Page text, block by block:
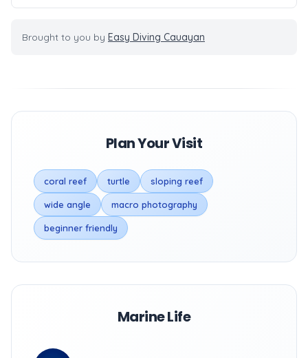
Brought to you by Easy Diving Cauayan
Plan Your Visit
coral reef turtle sloping reef
wide angle macro photography
beginner friendly
Marine Life